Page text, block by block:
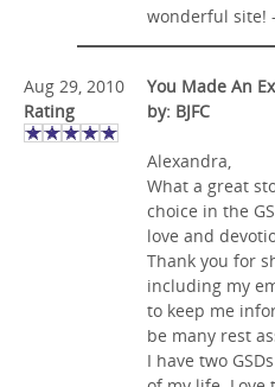
wonderful site!
Aug 29, 2010
Rating
You Made An
by: BJFC
Alexandra,
What a great
choice in the
love and
Thank you for
including my
to keep me
be many rest
I have two